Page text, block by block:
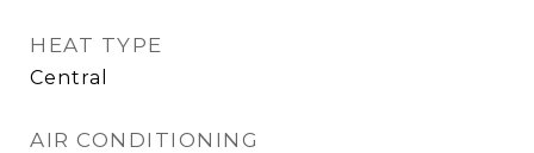
HEAT TYPE
Central
AIR CONDITIONING